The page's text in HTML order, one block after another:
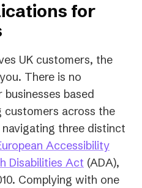
for
UK customers, the
There is no
based
customers across the
navigating three distinct
Accessibility
Disabilities Act (ADA),
Complying with one